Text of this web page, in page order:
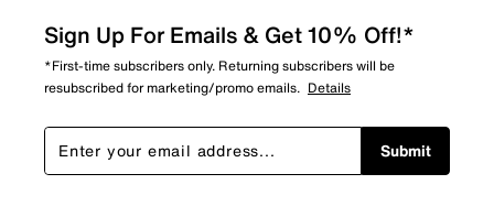
Sign Up For Emails & Get 10% Off!*
*First-time subscribers only. Returning subscribers will be
resubscribed for marketing/promo emails. Details
Submit